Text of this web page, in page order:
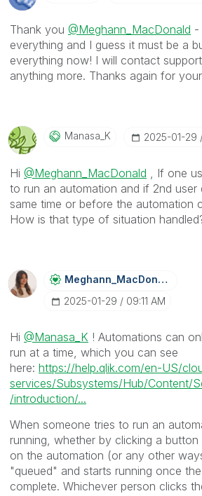
Thank you @Meghann_MacDonald -
everything and I guess it must be a
everything now! I will contact
anything more. Thanks again for
Manasa_K ‎2025-01-29
Hi @Meghann_MacDonald , If one
to run an automation and if 2nd user
same time or before the automation
How is that type of situation
Meghann_MacDonaLd
‎2025-01-29
09:11 AM
Hi @Manasa_K ! Automations can
run at a time, which you can see
here: https://help.qlik.com/en-US/
services/Subsystems/Hub/Content/
/introduction/...
When someone tries to run an
running, whether by clicking a
on the automation (or any other
"queued" and starts running once
complete. Whichever person clicks